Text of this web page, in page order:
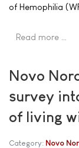
of Hemophilia
Read more …
Novo
survey
of living
Category: Novo